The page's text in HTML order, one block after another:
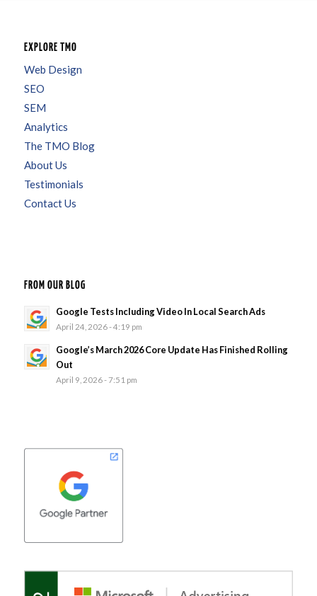
EXPLORE TMO
Web Design
SEO
SEM
Analytics
The TMO Blog
About Us
Testimonials
Contact Us
FROM OUR BLOG
Google Tests Including Video In Local Search Ads
April 24, 2026 - 4:19 pm
Google’s March 2026 Core Update Has Finished Rolling
Out
April 9, 2026 - 7:51 pm